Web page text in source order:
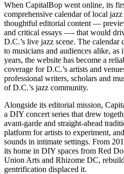
When CapitalBop went online, its
comprehensive calendar of local
thoughtful editorial content —
and critical essays —- that would
D.C.’s live jazz scene. The calendar
to musicians and audiences alike,
years, the website has become a
coverage for D.C.’s artists and
professional writers, scholars and
of D.C.’s jazz community.
Alongside its editorial mission,
a DIY concert series that drew
avant-garde and straight-ahead
platform for artists to experiment,
sounds in intimate settings. From
its home in DIY spaces from Red
Union Arts and Rhizome DC,
gentrification displaced it.